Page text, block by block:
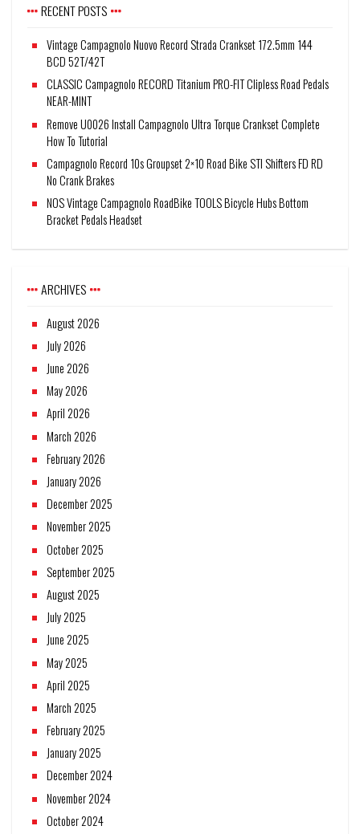
RECENT POSTS
Vintage Campagnolo Nuovo Record Strada Crankset 172.5mm 144
BCD 52T/42T
CLASSIC Campagnolo RECORD Titanium PRO-FIT Clipless Road Pedals
NEAR-MINT
Remove U0026 Install Campagnolo Ultra Torque Crankset Complete
How To Tutorial
Campagnolo Record 10s Groupset 2×10 Road Bike STI Shifters FD RD
No Crank Brakes
NOS Vintage Campagnolo RoadBike TOOLS Bicycle Hubs Bottom
Bracket Pedals Headset
ARCHIVES
August 2026
July 2026
June 2026
May 2026
April 2026
March 2026
February 2026
January 2026
December 2025
November 2025
October 2025
September 2025
August 2025
July 2025
June 2025
May 2025
April 2025
March 2025
February 2025
January 2025
December 2024
November 2024
October 2024